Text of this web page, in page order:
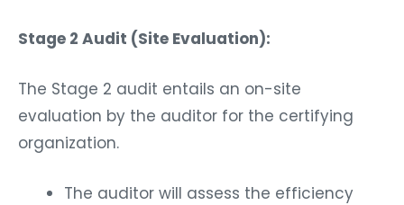
Stage 2 Audit (Site Evaluation):
The Stage 2 audit entails an on-site
evaluation by the auditor for the certifying
organization.
The auditor will assess the efficiency